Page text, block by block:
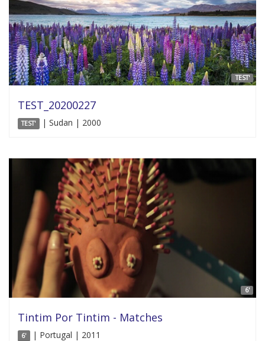
TEST'
TEST_20200227
TEST' | Sudan | 2000
6'
Tintim Por Tintim - Matches
6' | Portugal | 2011